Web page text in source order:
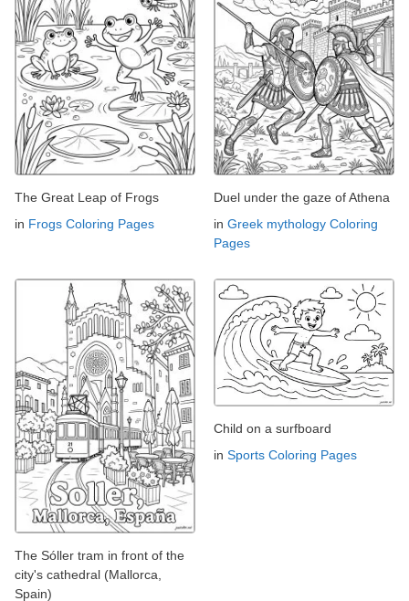
The Great Leap of Frogs
in Frogs Coloring Pages
Duel under the gaze of Athena
in Greek mythology Coloring
Pages
The Sóller tram in front of the
city's cathedral (Mallorca,
Spain)
Child on a surfboard
in Sports Coloring Pages